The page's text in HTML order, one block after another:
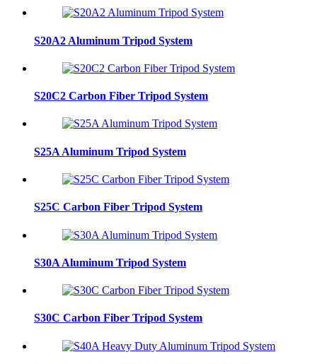
S20A2 Aluminum Tripod System
S20C2 Carbon Fiber Tripod System
S25A Aluminum Tripod System
S25C Carbon Fiber Tripod System
S30A Aluminum Tripod System
S30C Carbon Fiber Tripod System